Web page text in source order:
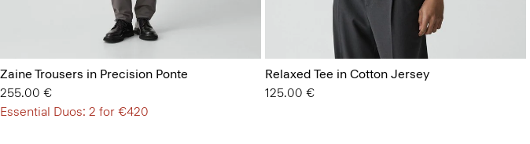
Zaine Trousers in Precision Ponte
255.00 €
Essential Duos: 2 for €420
Relaxed Tee in Cotton Jersey
125.00 €